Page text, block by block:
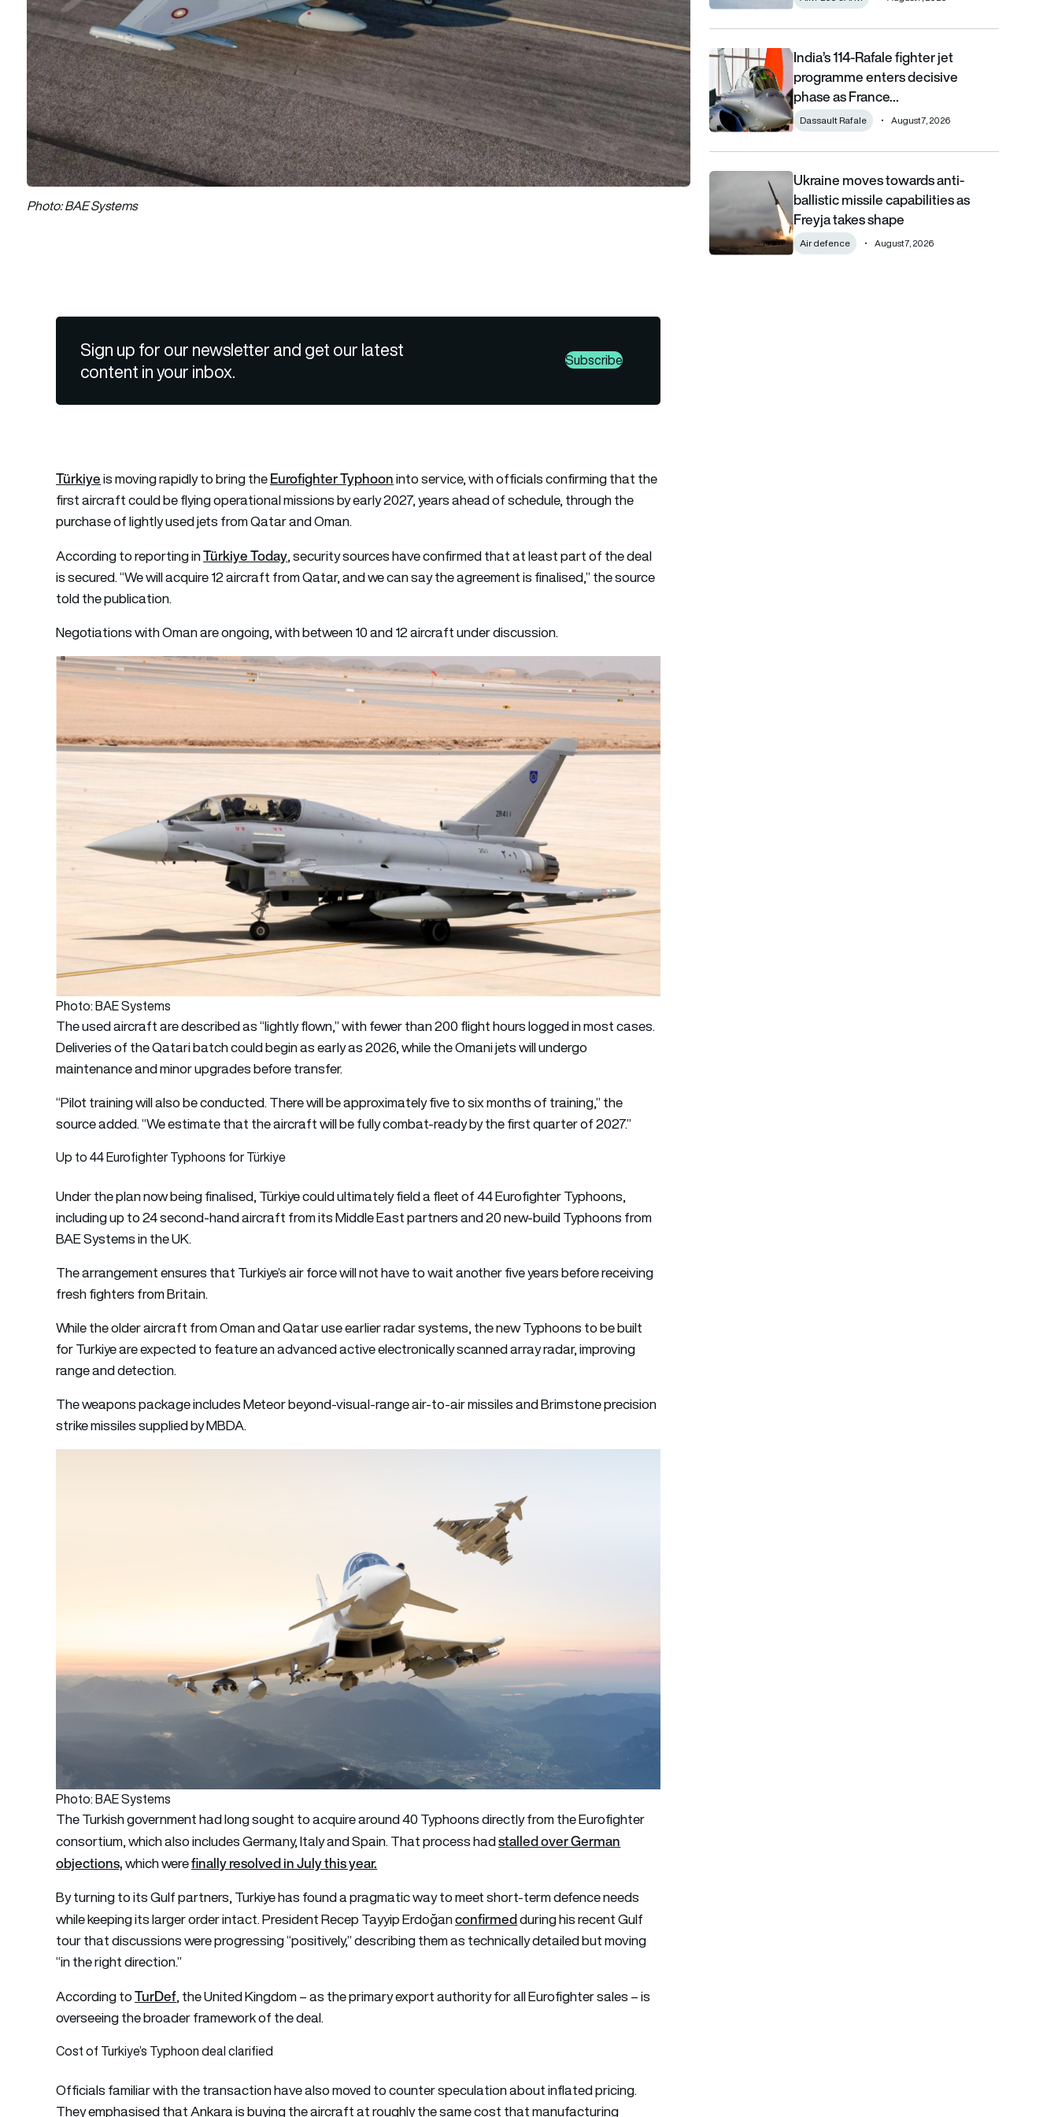
Photo: BAE Systems
Sign up for our newsletter and get our latest
content in your inbox.
Subscribe
Türkiyeis moving rapidly to bring theEurofighter Typhooninto service, with officials confirming that the
first aircraft could be flying operational missions by early 2027, years ahead of schedule, through the
purchase of lightly used jets from Qatar and Oman.
According to reporting inTürkiye Today, security sources have confirmed that at least part of the deal
is secured. “We will acquire 12 aircraft from Qatar, and we can say the agreement is finalised,” the source
told the publication.
Negotiations with Oman are ongoing, with between 10 and 12 aircraft under discussion.
Photo: BAE Systems
The used aircraft are described as “lightly flown,” with fewer than 200 flight hours logged in most cases.
Deliveries of the Qatari batch could begin as early as 2026, while the Omani jets will undergo
maintenance and minor upgrades before transfer.
“Pilot training will also be conducted. There will be approximately five to six months of training,” the
source added. “We estimate that the aircraft will be fully combat-ready by the first quarter of 2027.”
Up to 44 Eurofighter Typhoons for Türkiye
Under the plan now being finalised, Türkiye could ultimately field a fleet of 44 Eurofighter Typhoons,
including up to 24 second-hand aircraft from its Middle East partners and 20 new-build Typhoons from
BAE Systems in the UK.
The arrangement ensures that Turkiye’s air force will not have to wait another five years before receiving
fresh fighters from Britain.
While the older aircraft from Oman and Qatar use earlier radar systems, the new Typhoons to be built
for Turkiye are expected to feature an advanced active electronically scanned array radar, improving
range and detection.
The weapons package includes Meteor beyond-visual-range air-to-air missiles and Brimstone precision
strike missiles supplied by MBDA.
Photo: BAE Systems
The Turkish government had long sought to acquire around 40 Typhoons directly from the Eurofighter
consortium, which also includes Germany, Italy and Spain. That process hadstalled over German
objections,which werefinally resolved in July this year.
By turning to its Gulf partners, Turkiye has found a pragmatic way to meet short-term defence needs
while keeping its larger order intact. President Recep Tayyip Erdoğanconfirmedduring his recent Gulf
tour that discussions were progressing “positively,” describing them as technically detailed but moving
“in the right direction.”
According toTurDef, the United Kingdom – as the primary export authority for all Eurofighter sales – is
overseeing the broader framework of the deal.
Cost of Turkiye’s Typhoon deal clarified
Officials familiar with the transaction have also moved to counter speculation about inflated pricing.
They emphasised that Ankara is buying the aircraft at roughly the same cost that manufacturing
India’s 114-Rafale fighter jet programme enters decisive
India’s 114-Rafale fighter jet
programme enters decisive
phase as France…
Dassault Rafale August 7, 2026
Ukraine moves towards anti-ballistic missile capabilities as
Ukraine moves towards anti-
ballistic missile capabilities as
Freyja takes shape
Air defence August 7, 2026